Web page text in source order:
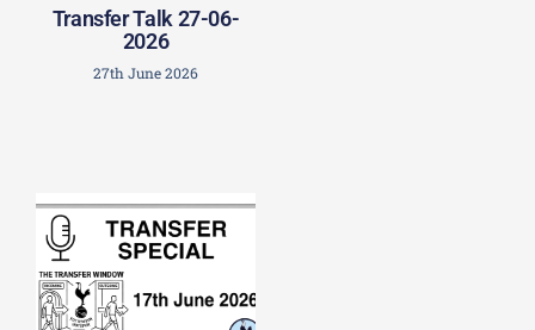
Transfer Talk 27-06-
2026
27th June 2026